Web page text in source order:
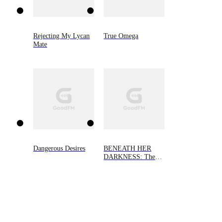
Rejecting My Lycan
Mate
True Omega
Dangerous Desires
BENEATH HER
DARKNESS: The